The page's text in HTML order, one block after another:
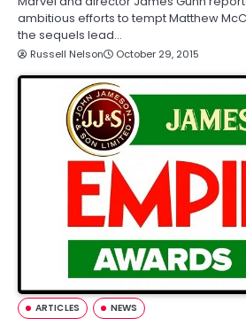
ambitious efforts to tempt Matthew
the sequels lead…
Russell Nelson October 29, 2015
ARTICLES NEWS